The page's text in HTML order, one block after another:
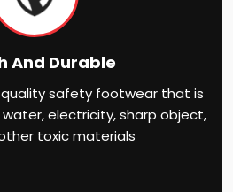
And Durable
safety footwear that is
electricity, sharp object,
toxic materials